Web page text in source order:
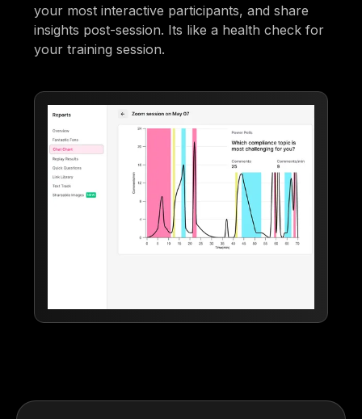
your most interactive participants, and share
insights post-session. Its like a health check for
your training session.